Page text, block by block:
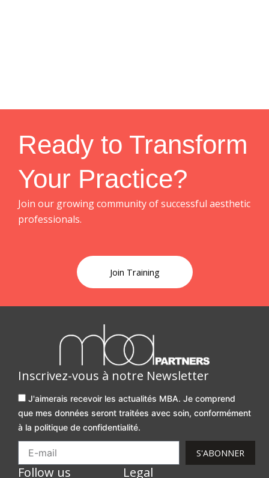
Ready to Transform
Your Practice?
Join our growing community of successful aesthetic
professionals.
Join Training
Inscrivez-vous à notre Newsletter
J'aimerais recevoir les actualités MBA. Je comprend
que mes données seront traitées avec soin, conformément
à la politique de confidentialité.
S'ABONNER
Follow us Legal